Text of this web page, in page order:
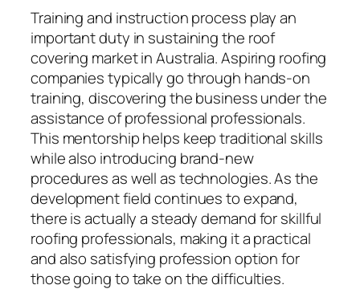
Training and instruction process play an
important duty in sustaining the roof
covering market in Australia. Aspiring roofing
companies typically go through hands-on
training, discovering the business under the
assistance of professional professionals.
This mentorship helps keep traditional skills
while also introducing brand-new
procedures as well as technologies. As the
development field continues to expand,
there is actually a steady demand for skillful
roofing professionals, making it a practical
and also satisfying profession option for
those going to take on the difficulties.